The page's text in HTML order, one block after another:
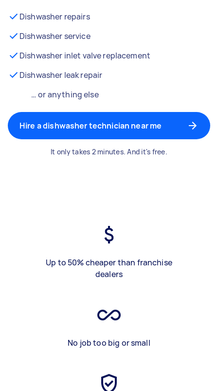
Dishwasher repairs
Dishwasher service
Dishwasher inlet valve replacement
Dishwasher leak repair
… or anything else
Hire a dishwasher technician near me
It only takes 2 minutes. And it's free.
Up to 50% cheaper than franchise
dealers
No job too big or small